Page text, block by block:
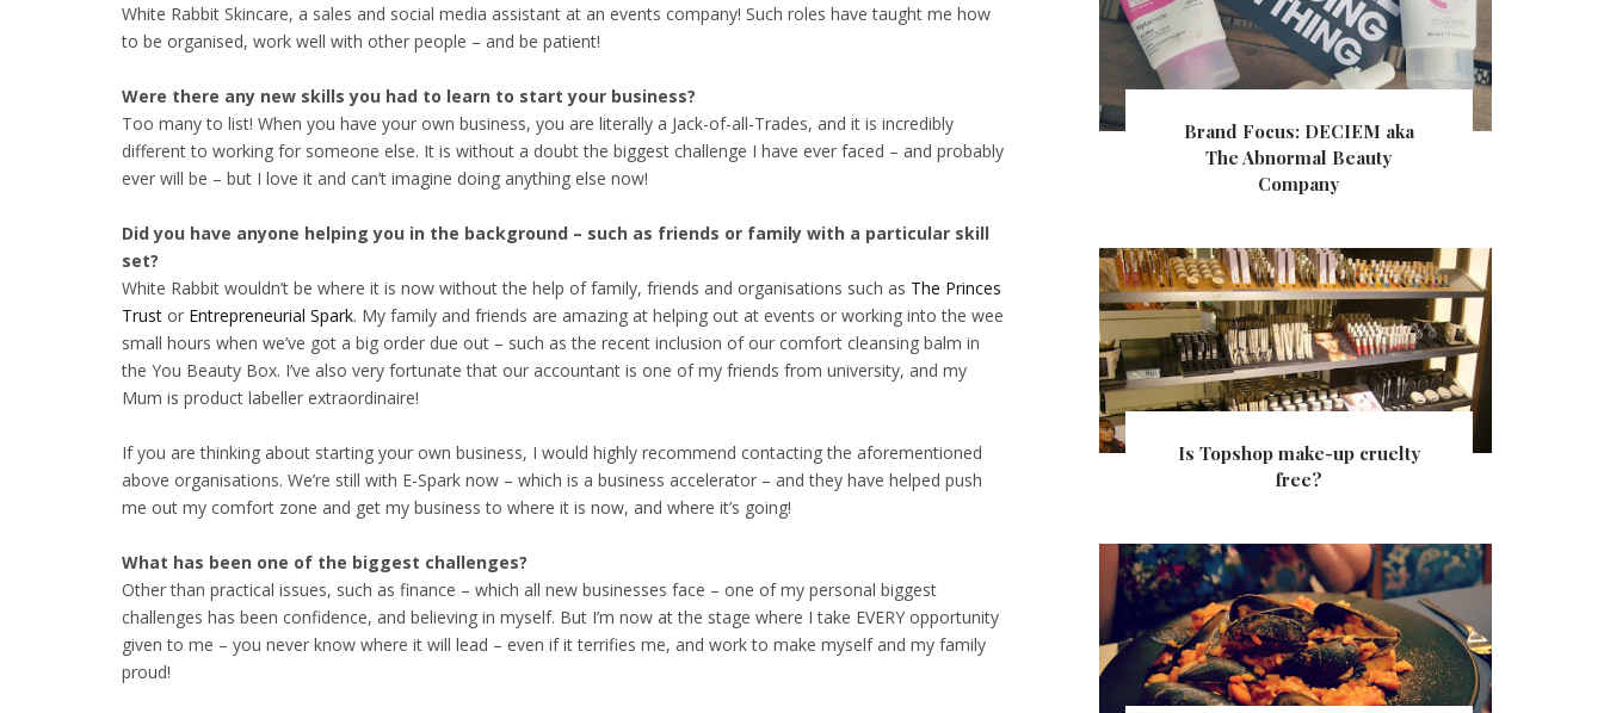
White Rabbit Skincare, a sales and social media assistant at an events company! Such roles have taught me how
to be organised, work well with other people – and be patient!
Were there any new skills you had to learn to start your business?
Too many to list! When you have your own business, you are literally a Jack-of-all-Trades, and it is incredibly
different to working for someone else. It is without a doubt the biggest challenge I have ever faced – and probably
ever will be – but I love it and can’t imagine doing anything else now!
Did you have anyone helping you in the background – such as friends or family with a particular skill
set?
White Rabbit wouldn’t be where it is now without the help of family, friends and organisations such as The Princes
Trust or Entrepreneurial Spark. My family and friends are amazing at helping out at events or working into the wee
small hours when we’ve got a big order due out – such as the recent inclusion of our comfort cleansing balm in
the You Beauty Box. I’ve also very fortunate that our accountant is one of my friends from university, and my
Mum is product labeller extraordinaire!
If you are thinking about starting your own business, I would highly recommend contacting the aforementioned
above organisations. We’re still with E-Spark now – which is a business accelerator – and they have helped push
me out my comfort zone and get my business to where it is now, and where it’s going!
What has been one of the biggest challenges?
Other than practical issues, such as finance – which all new businesses face – one of my personal biggest
challenges has been confidence, and believing in myself. But I’m now at the stage where I take EVERY opportunity
given to me – you never know where it will lead – even if it terrifies me, and work to make myself and my family
proud!
Brand Focus: DECIEM aka
The Abnormal Beauty
Company
Is Topshop make-up cruelty
free?